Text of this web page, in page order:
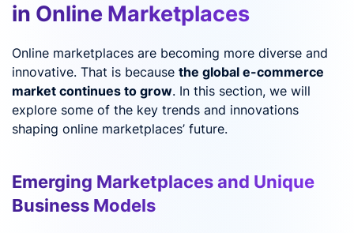
in Online Marketplaces
Online marketplaces are becoming more diverse and
innovative. That is because the global e-commerce
market continues to grow. In this section, we will
explore some of the key trends and innovations
shaping online marketplaces’ future.
Emerging Marketplaces and Unique
Business Models